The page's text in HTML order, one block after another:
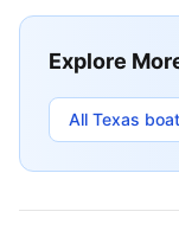
Explore
All Texas